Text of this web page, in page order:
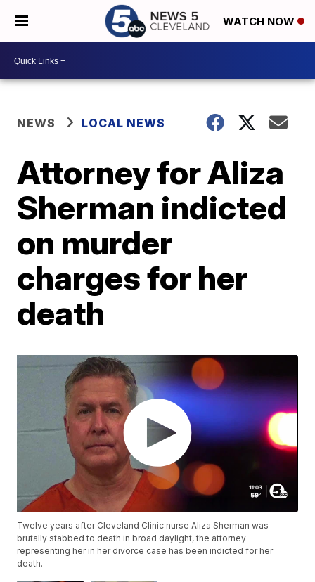
WATCH NOW
NEWS LOCAL NEWS
Attorney for Aliza
Sherman indicted
on murder
charges for her
death
Twelve years after Cleveland Clinic nurse Aliza Sherman was
brutally stabbed to death in broad daylight, the attorney
representing her in her divorce case has been indicted for her
death.